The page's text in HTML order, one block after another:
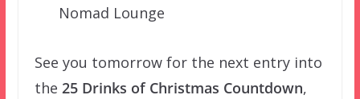
Nomad Lounge
See you tomorrow for the next entry into
the 25 Drinks of Christmas Countdown,